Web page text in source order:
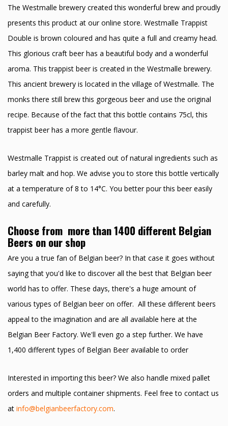
The Westmalle brewery created this wonderful brew and proudly
presents this product at our online store. Westmalle Trappist
Double is brown coloured and has quite a full and creamy head.
This glorious craft beer has a beautiful body and a wonderful
aroma. This trappist beer is created in the Westmalle brewery.
This ancient brewery is located in the village of Westmalle. The
monks there still brew this gorgeous beer and use the original
recipe. Because of the fact that this bottle contains 75cl, this
trappist beer has a more gentle flavour.
Westmalle Trappist is created out of natural ingredients such as
barley malt and hop. We advise you to store this bottle vertically
at a temperature of 8 to 14°C. You better pour this beer easily
and carefully.
Choose from more than 1400 different Belgian
Beers on our shop
Are you a true fan of Belgian beer? In that case it goes without
saying that you'd like to discover all the best that Belgian beer
world has to offer. These days, there's a huge amount of
various types of Belgian beer on offer. All these different beers
appeal to the imagination and are all available here at the
Belgian Beer Factory. We'll even go a step further. We have
1,400 different types of Belgian Beer available to order
Interested in importing this beer? We also handle mixed pallet
orders and multiple container shipments. Feel free to contact us
at info@belgianbeerfactory.com.